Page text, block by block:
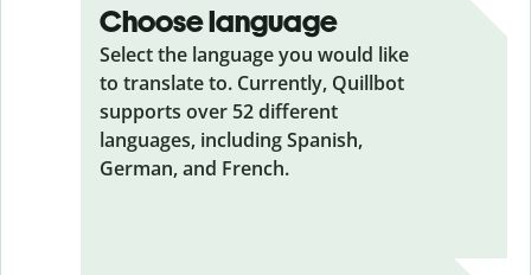
Choose language
Select the language you would like
to translate to. Currently, Quillbot
supports over 52 different
languages, including Spanish,
German, and French.